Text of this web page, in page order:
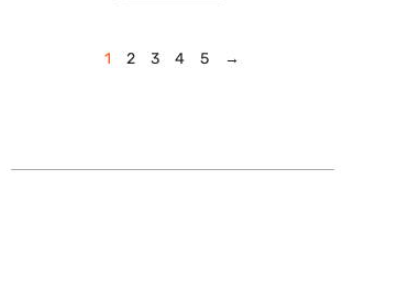
1 2 3 4 5 →